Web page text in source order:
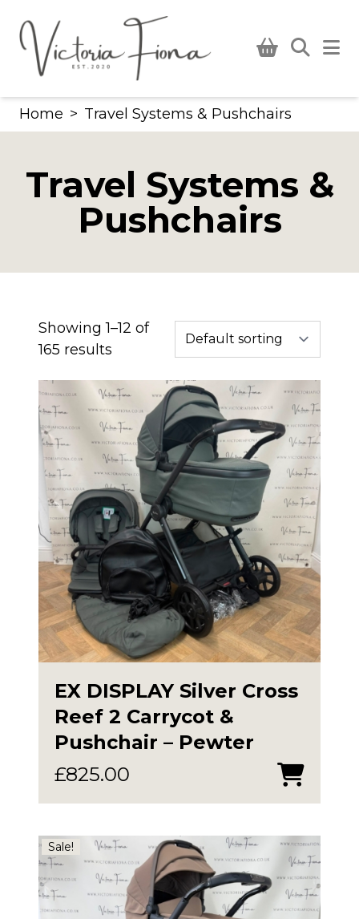
content
Home > Travel Systems & Pushchairs
Travel Systems &
Pushchairs
Showing 1–12 of
165 results
EX DISPLAY Silver Cross
Reef 2 Carrycot &
Pushchair – Pewter
£825.00
Sale!